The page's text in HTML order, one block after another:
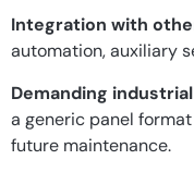
Integration with
automation, auxiliary
Demanding
a generic panel
future maintenance.